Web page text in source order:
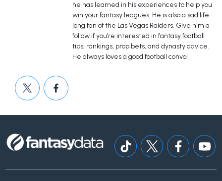
he has learned in his experiences to help you
win your fantasy leagues. He is also a sad life
long fan of the Las Vegas Raiders. Give him a
follow if you’re interested in fantasy football
tips, rankings, prop bets, and dynasty advice.
He always loves a good football convo!